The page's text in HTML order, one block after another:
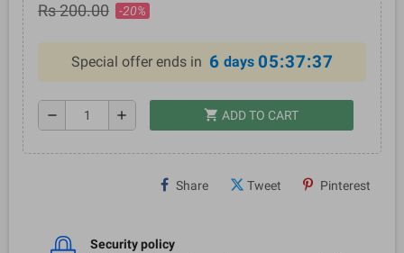
Rs 200.00 -20%
Special offer ends in 6 days 05:37:37
remove add shopping_cart ADD TO CART
Share Tweet Pinterest
Security policy